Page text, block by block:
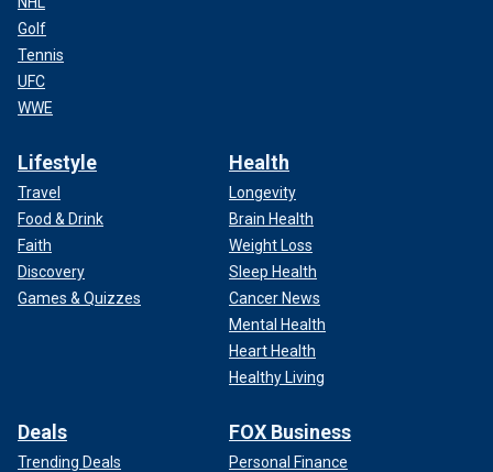
Golf
Tennis
UFC
WWE
Lifestyle
Travel
Food & Drink
Faith
Discovery
Games & Quizzes
Health
Longevity
Brain Health
Weight Loss
Sleep Health
Cancer News
Mental Health
Heart Health
Healthy Living
Deals
Trending Deals
FOX Business
Personal Finance